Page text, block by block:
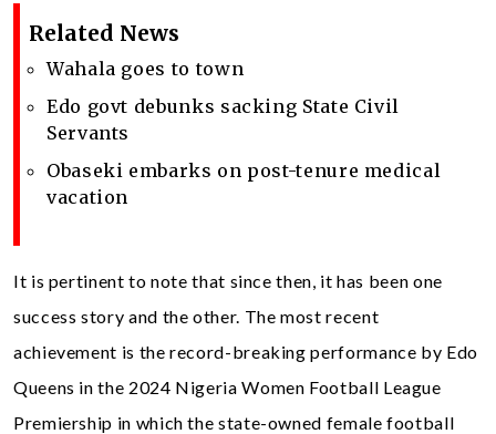
Related News
Wahala goes to town
Edo govt debunks sacking State Civil
Servants
Obaseki embarks on post-tenure medical
vacation
It is pertinent to note that since then, it has been one
success story and the other. The most recent
achievement is the record-breaking performance by Edo
Queens in the 2024 Nigeria Women Football League
Premiership in which the state-owned female football